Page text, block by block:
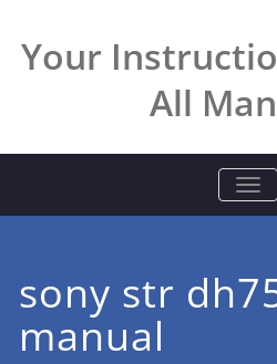
content
Your
All
sony str
manual